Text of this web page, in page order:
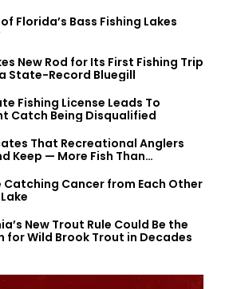
Florida’s Bass Fishing Lakes
New Rod for Its First Fishing Trip
State-Record Bluegill
Fishing License Leads To
Catch Being Disqualified
That Recreational Anglers
Keep — More Fish Than
Catching Cancer from Each Other
New Trout Rule Could Be the
for Wild Brook Trout in Decades